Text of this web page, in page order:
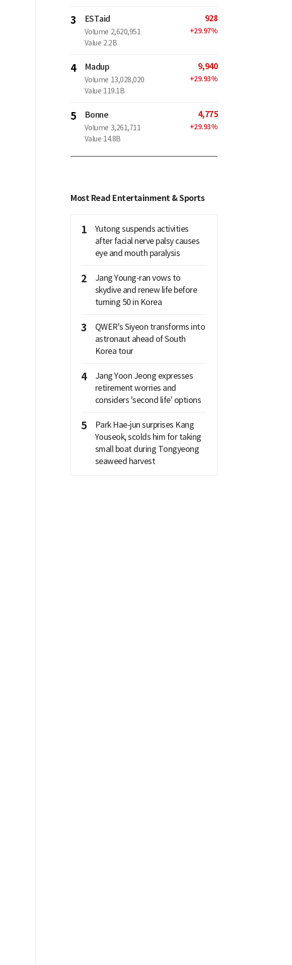
3 ESTaid
Volume 2,620,951
Value 2.2B
928
+29.97%
4 Madup
Volume 13,028,020
Value 119.1B
9,940
+29.93%
5 Bonne
Volume 3,261,711
Value 14.8B
4,775
+29.93%
Most Read Entertainment & Sports
1
Yutong suspends activities
after facial nerve palsy causes
eye and mouth paralysis
2
Jang Young-ran vows to
skydive and renew life before
turning 50 in Korea
3
QWER's Siyeon transforms into
astronaut ahead of South
Korea tour
4
Jang Yoon Jeong expresses
retirement worries and
considers 'second life' options
5
Park Hae-jun surprises Kang
Youseok, scolds him for taking
small boat during Tongyeong
seaweed harvest